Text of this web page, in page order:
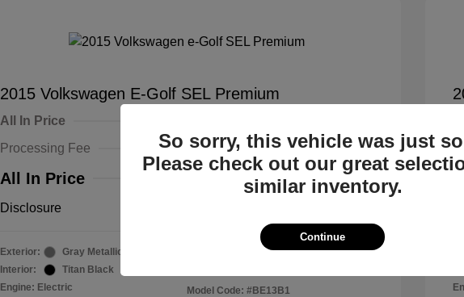
2015 Volkswagen E-Golf SEL Premium
All In Price
Processing Fee
+$995
All In Price $8,895
Disclosure
Exterior:
Gray Metallic
Interior:
Titan Black
Engine: Electric
Model Code: #BE13B1
So sorry, this vehicle was just
Please check out our great
similar inventory.
Continue